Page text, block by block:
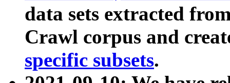
data sets extracted
Crawl corpus and
specific subsets.